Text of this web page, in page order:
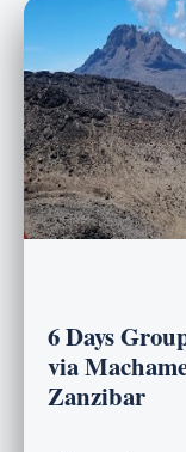
6 Days
via
Zanzibar